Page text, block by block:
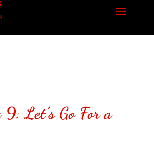
9: Let’s Go For a